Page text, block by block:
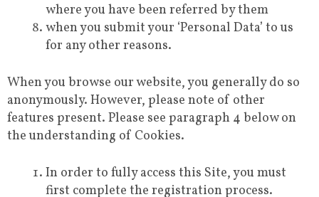
where you have been referred by them
when you submit your ‘Personal Data’ to us
for any other reasons.
When you browse our website, you generally do so
anonymously. However, please note of other
features present. Please see paragraph 4 below on
the understanding of Cookies.
In order to fully access this Site, you must
first complete the registration process.